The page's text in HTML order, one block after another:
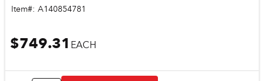
Item#: A140854781
$749.31 EACH